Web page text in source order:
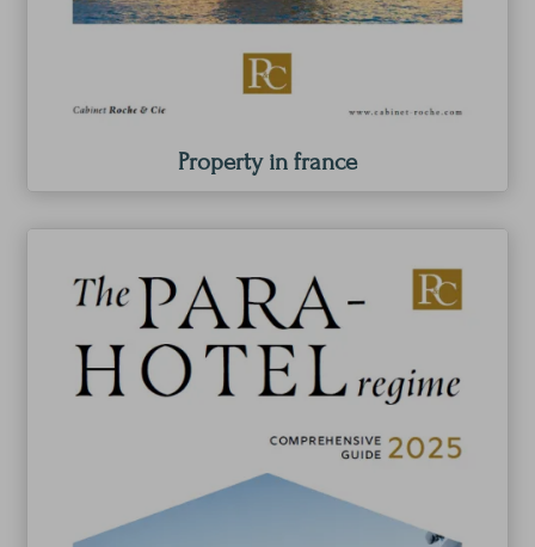
Property in france